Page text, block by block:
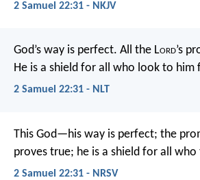
2 Samuel 22:31 - NKJV
God’s way is perfect. All the Lord’s
He is a shield for all who look to
2 Samuel 22:31 - NLT
This God—his way is perfect; the
proves true; he is a shield for all
2 Samuel 22:31 - NRSV